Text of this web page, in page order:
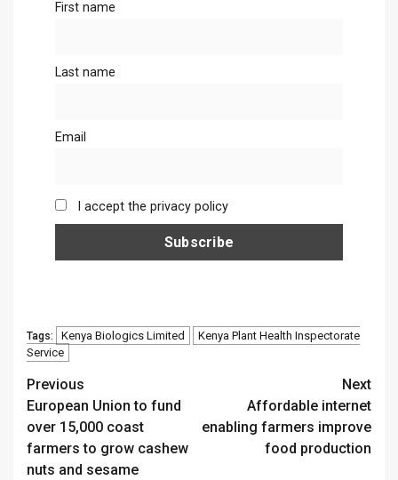
First name
Last name
Email
I accept the privacy policy
Tags: Kenya Biologics Limited
Kenya Plant Health Inspectorate
Service
Continue
Reading
Previous
European Union to fund
over 15,000 coast
farmers to grow cashew
nuts and sesame
Next
Affordable internet
enabling farmers improve
food production